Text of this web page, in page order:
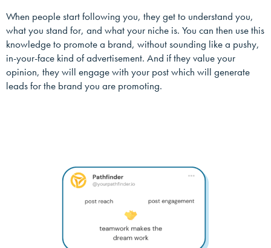
When people start following you, they get to understand you,
what you stand for, and what your niche is. You can then use this
knowledge to promote a brand, without sounding like a pushy,
in-your-face kind of advertisement. And if they value your
opinion, they will engage with your post which will generate
leads for the brand you are promoting.